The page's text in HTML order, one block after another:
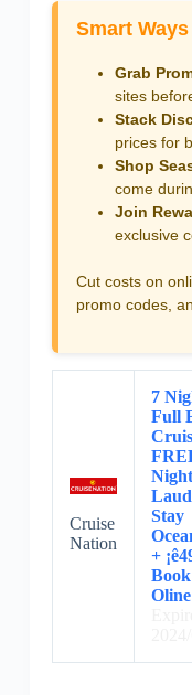
Smart
Grab
sites
Stack
prices for
Shop
come
Join
exclusive
Cut costs on
promo codes,
Cruise
Nation
7
Full
Stay
+